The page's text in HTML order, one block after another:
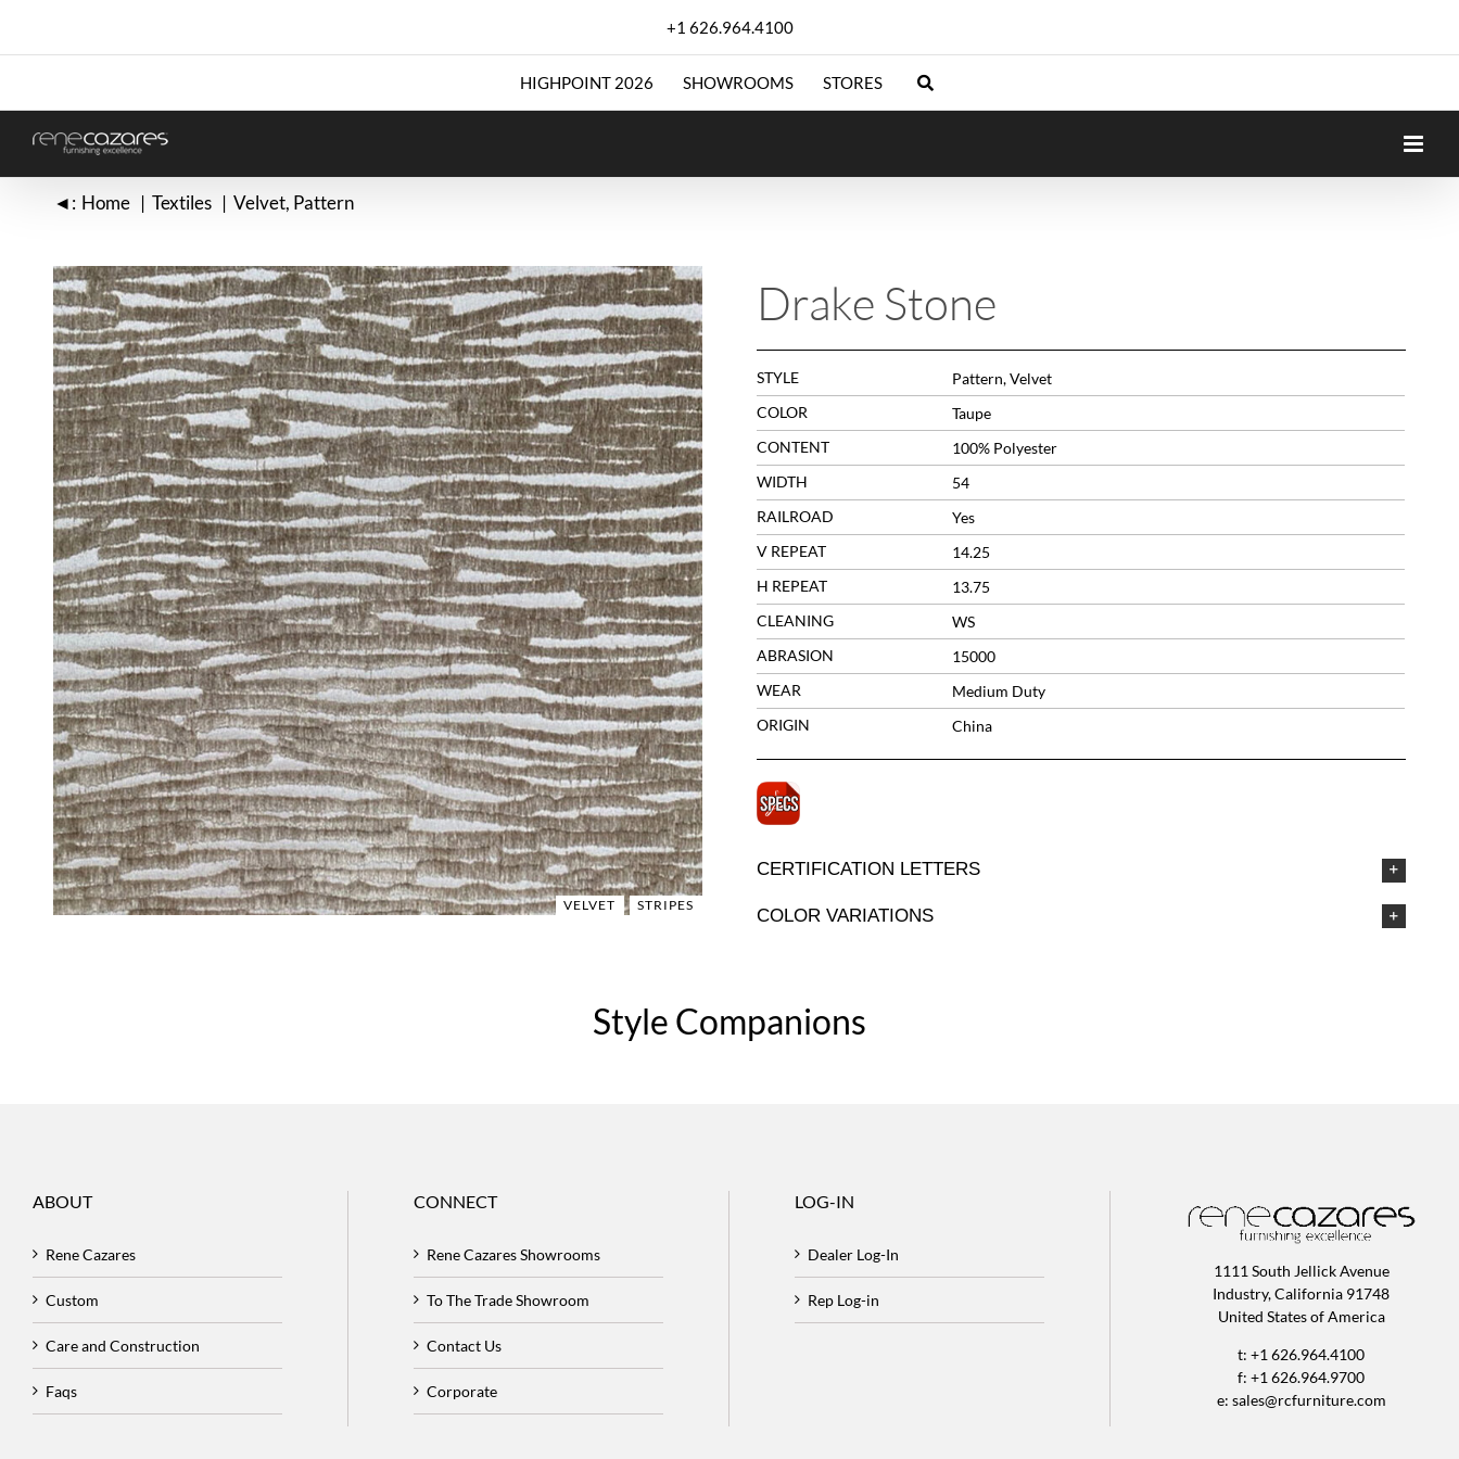
content
+1 626.964.4100
HIGHPOINT 2026 SHOWROOMS STORES
◄: Home Textiles Velvet Pattern
VELVET STRIPES
Drake Stone
STYLE
Pattern, Velvet
COLOR
Taupe
CONTENT
100% Polyester
WIDTH
54
RAILROAD
Yes
V REPEAT
14.25
H REPEAT
13.75
CLEANING
WS
ABRASION
15000
WEAR
Medium Duty
ORIGIN
China
CERTIFICATION LETTERS
COLOR VARIATIONS
Style Companions
ABOUT
Rene Cazares
Custom
Care and Construction
Faqs
CONNECT
Rene Cazares Showrooms
To The Trade Showroom
Contact Us
Corporate
LOG-IN
Dealer Log-In
Rep Log-in
1111 South Jellick Avenue
Industry, California 91748
United States of America
t: +1 626.964.4100
f: +1 626.964.9700
e: sales@rcfurniture.com